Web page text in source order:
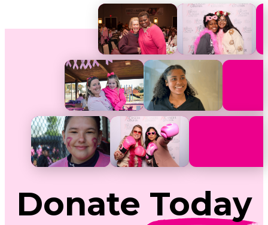
Donate Today